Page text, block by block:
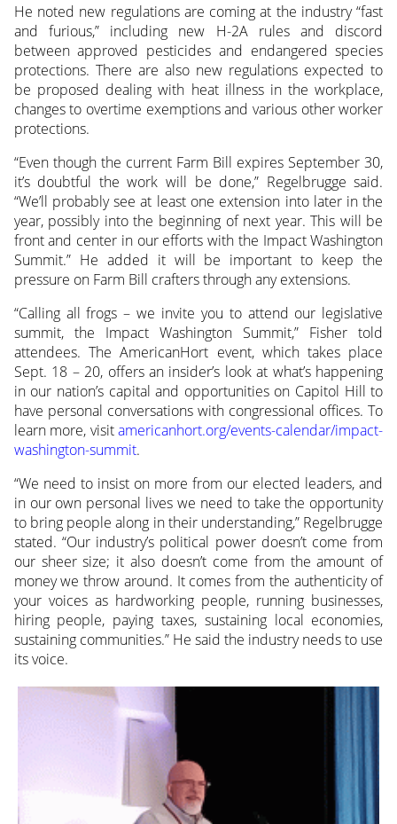
He noted new regulations are coming at the industry “fast
and furious,” including new H-2A rules and discord
between approved pesticides and endangered species
protections. There are also new regulations expected to
be proposed dealing with heat illness in the workplace,
changes to overtime exemptions and various other worker
protections.
“Even though the current Farm Bill expires September 30,
it’s doubtful the work will be done,” Regelbrugge said.
“We’ll probably see at least one extension into later in the
year, possibly into the beginning of next year. This will be
front and center in our efforts with the Impact Washington
Summit.” He added it will be important to keep the
pressure on Farm Bill crafters through any extensions.
“Calling all frogs – we invite you to attend our legislative
summit, the Impact Washington Summit,” Fisher told
attendees. The AmericanHort event, which takes place
Sept. 18 – 20, offers an insider’s look at what’s happening
in our nation’s capital and opportunities on Capitol Hill to
have personal conversations with congressional offices. To
learn more, visitamericanhort.org/events-calendar/impact-
washington-summit.
“We need to insist on more from our elected leaders, and
in our own personal lives we need to take the opportunity
to bring people along in their understanding,” Regelbrugge
stated. “Our industry’s political power doesn’t come from
our sheer size; it also doesn’t come from the amount of
money we throw around. It comes from the authenticity of
your voices as hardworking people, running businesses,
hiring people, paying taxes, sustaining local economies,
sustaining communities.” He said the industry needs to use
its voice.